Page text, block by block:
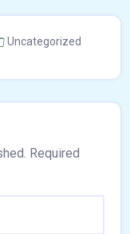
Uncategorized
Required